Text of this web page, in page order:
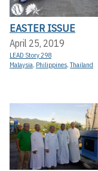
EASTER ISSUE
April 25, 2019
LEAD Story 298
Malaysia, Philippines,Thailand